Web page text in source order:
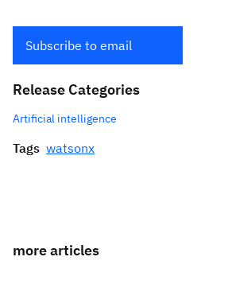
Subscribe to email
Release Categories
Artificial intelligence
Tags watsonx
more articles